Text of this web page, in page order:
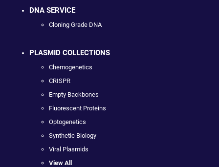
DNA SERVICE
Cloning Grade DNA
PLASMID COLLECTIONS
Chemogenetics
CRISPR
Empty Backbones
Fluorescent Proteins
Optogenetics
Synthetic Biology
Viral Plasmids
View All